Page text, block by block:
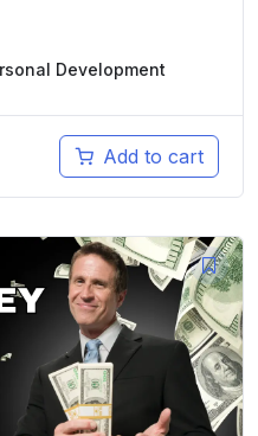
Development
Add to cart